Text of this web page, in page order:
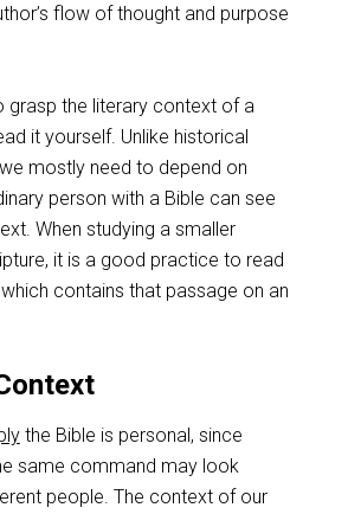
flow of thought and purpose
grasp the literary context of a
it yourself. Unlike historical
mostly need to depend on
person with a Bible can see
When studying a smaller
it is a good practice to read
contains that passage on an
the Bible is personal, since
same command may look
people. The context of our